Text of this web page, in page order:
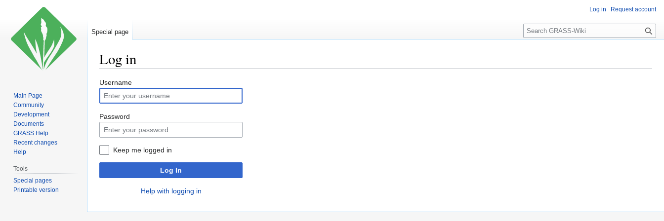
Log in
Jump
to
navigation
Jump
to
search
Username
Password
Keep me logged in
Log In
Help with logging in
Log in Request account
Special page
Search
Main Page
Community
Development
Documents
GRASS Help
Recent changes
Help
Tools
Special pages
Printable version